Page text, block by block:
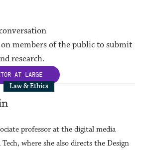
members of the public to submit
research.
AT-LARGE
Law & Ethics
professor at the digital media
where she also directs the Design